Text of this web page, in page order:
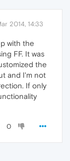
2014, 14:33
with the
FF. It was
the
and I'm not
If only
0